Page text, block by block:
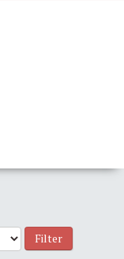
Filter